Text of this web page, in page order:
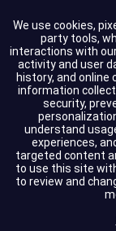
Copyright ©
We use cookies,
party tools,
interactions with
activity and user
history, and
information
security,
understand
experiences,
targeted content
to use this site
to review and